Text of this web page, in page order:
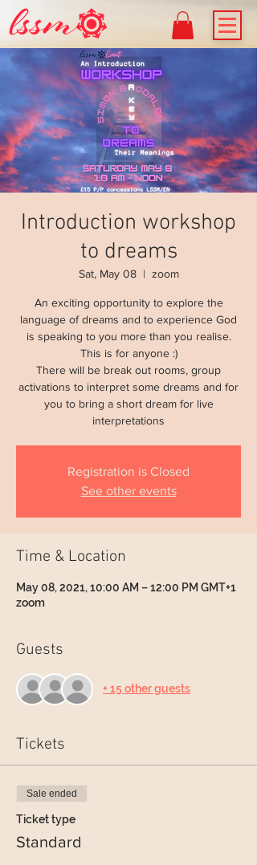
Introduction workshop
to dreams
Sat, May 08
  |
zoom
An exciting opportunity to explore the
language of dreams and to experience God
is speaking to you more than you realise.
This is for anyone :)
There will be break out rooms, group
activations to interpret some dreams and for
you to bring a short dream for live
interpretations
Registration is Closed
See other events
Time & Location
May 08, 2021, 10:00 AM – 12:00 PM GMT+1
zoom
Guests
+ 15 other guests
Tickets
Sale ended
Ticket type
Standard